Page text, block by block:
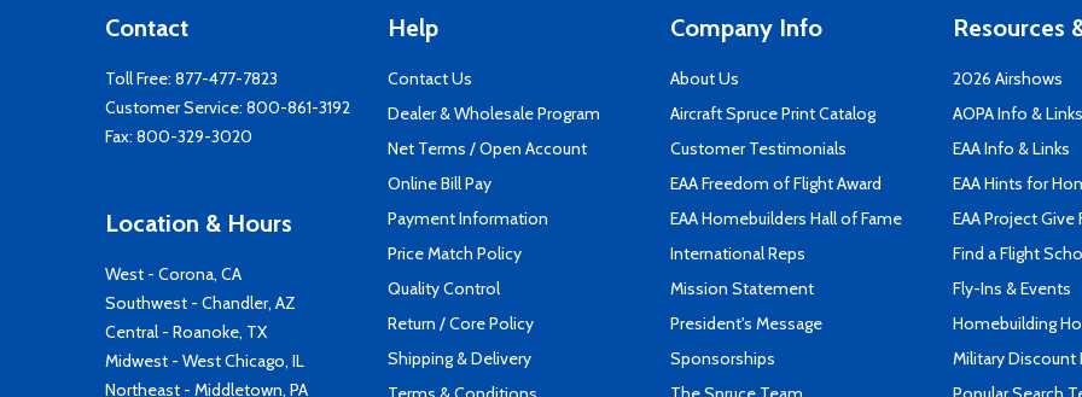
Contact
Toll Free: 877-477-7823
Customer Service: 800-861-3192
Fax: 800-329-3020
Location & Hours
West - Corona, CA
Southwest - Chandler, AZ
Central - Roanoke, TX
Midwest - West Chicago, IL
Northeast - Middletown, PA
Help
Contact Us
Dealer & Wholesale Program
Net Terms / Open Account
Online Bill Pay
Payment Information
Price Match Policy
Quality Control
Return / Core Policy
Shipping & Delivery
Company Info
About Us
Aircraft Spruce Print Catalog
Customer Testimonials
EAA Freedom of Flight Award
EAA Homebuilders Hall of Fame
International Reps
Mission Statement
President's Message
Sponsorships
Resources
2026 Airshows
AOPA Info & Links
EAA Info & Links
EAA Hints for
EAA Project Give
Find a Flight
Fly-Ins & Events
Homebuilding
Military Discount